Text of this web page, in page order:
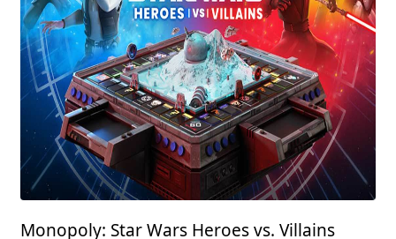
Monopoly: Star Wars Heroes vs. Villains